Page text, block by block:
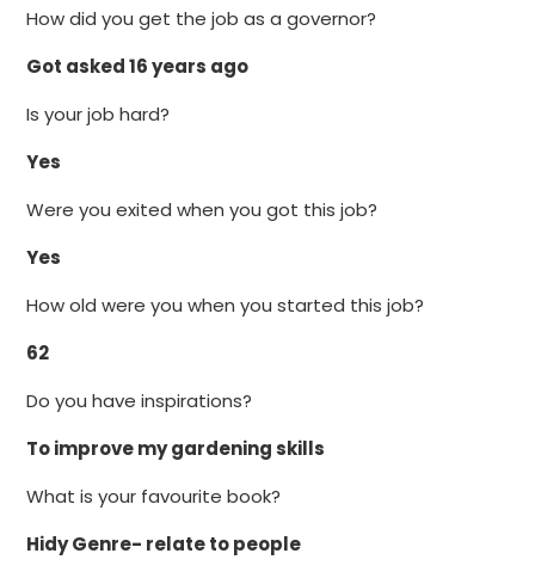
How did you get the job as a governor?
Got asked 16 years ago
Is your job hard?
Yes
Were you exited when you got this job?
Yes
How old were you when you started this job?
62
Do you have inspirations?
To improve my gardening skills
What is your favourite book?
Hidy Genre- relate to people